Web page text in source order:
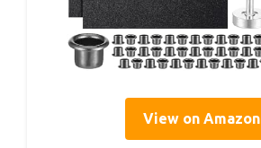
View on Amazon